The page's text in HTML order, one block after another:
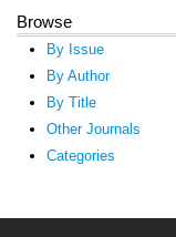
Browse
By Issue
By Author
By Title
Other Journals
Categories